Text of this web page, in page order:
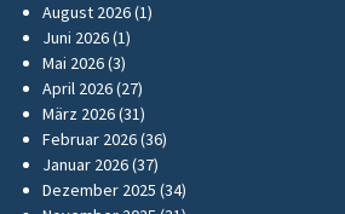
August 2026(1)
Juni 2026(1)
Mai 2026(3)
April 2026(27)
März 2026(31)
Februar 2026(36)
Januar 2026(37)
Dezember 2025 (34)